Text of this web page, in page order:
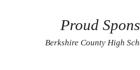
Proud
Berkshire County High